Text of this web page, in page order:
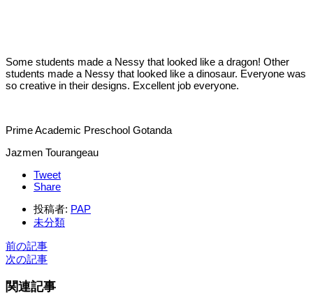
Some students made a Nessy that looked like a dragon! Other
students made a Nessy that looked like a dinosaur. Everyone was
so creative in their designs. Excellent job everyone.
Prime Academic Preschool Gotanda
Jazmen Tourangeau
Tweet
Share
投稿者: PAP
未分類
前の記事
次の記事
関連記事